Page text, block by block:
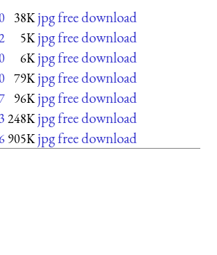
38K jpg free download
5K jpg free download
6K jpg free download
79K jpg free download
96K jpg free download
248K jpg free download
905K jpg free download